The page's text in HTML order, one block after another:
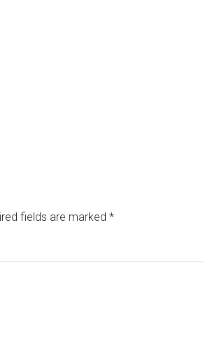
fields are marked *